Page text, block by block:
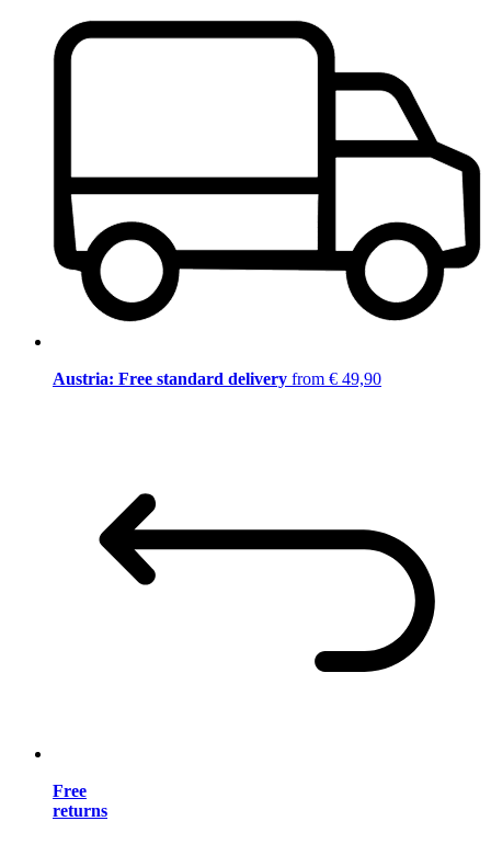
Austria: Free standard delivery from € 49,90
Free
returns